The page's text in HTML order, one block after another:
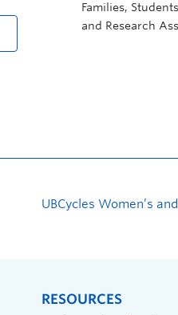
Families,
and Research
RESOURCES